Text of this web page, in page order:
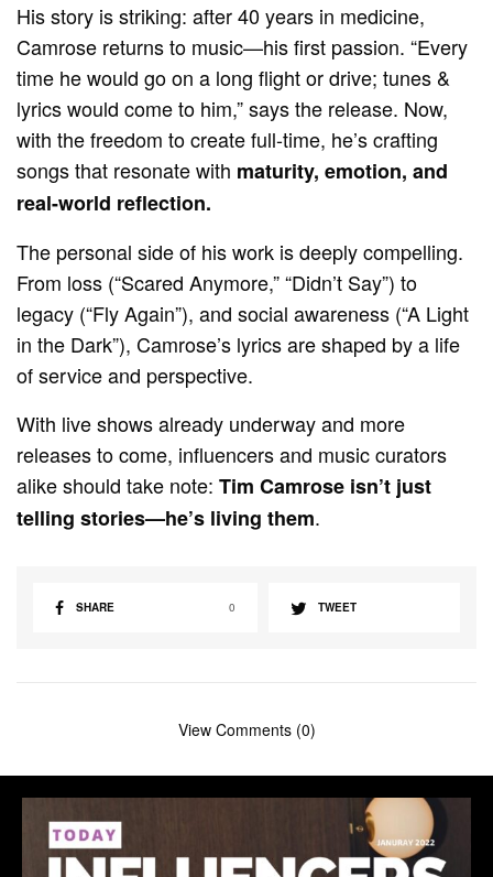
His story is striking: after 40 years in medicine,
Camrose returns to music—his first passion. “Every
time he would go on a long flight or drive; tunes &
lyrics would come to him,” says the release. Now,
with the freedom to create full-time, he’s crafting
songs that resonate with maturity, emotion, and
real-world reflection.
The personal side of his work is deeply compelling.
From loss (“Scared Anymore,” “Didn’t Say”) to
legacy (“Fly Again”), and social awareness (“A Light
in the Dark”), Camrose’s lyrics are shaped by a life
of service and perspective.
With live shows already underway and more
releases to come, influencers and music curators
alike should take note:Tim Camrose isn’t just
telling stories—he’s living them.
SHARE 0 TWEET
View Comments (0)